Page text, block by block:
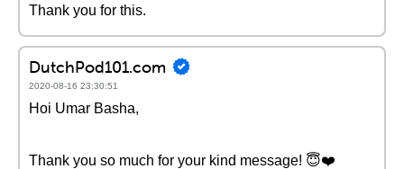
Thank you for this.
DutchPod101.com
2020-08-16 23:30:51
Hoi Umar Basha,
Thank you so much for your kind message! 😇❤️️